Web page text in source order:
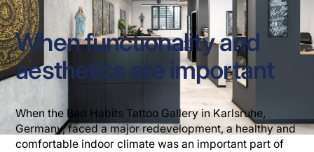
When functionality and
aesthetics are important
When the Bad Habits Tattoo Gallery in Karlsruhe,
Germany, faced a major redevelopment, a healthy and
comfortable indoor climate was an important part of